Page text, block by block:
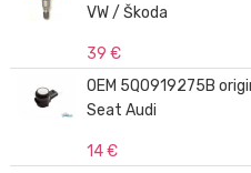
VW / Škoda
39 €
OEM 5Q0919275B
Seat Audi
14 €